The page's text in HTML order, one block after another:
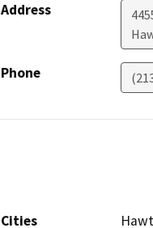
Address
Phone
Cities